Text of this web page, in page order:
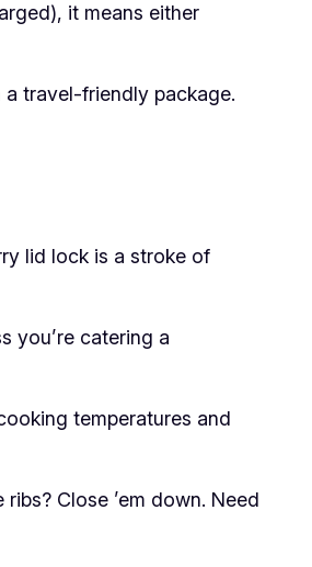
it means either
travel-friendly package.
lid lock is a stroke of
you’re catering a
temperatures and
Close ’em down. Need